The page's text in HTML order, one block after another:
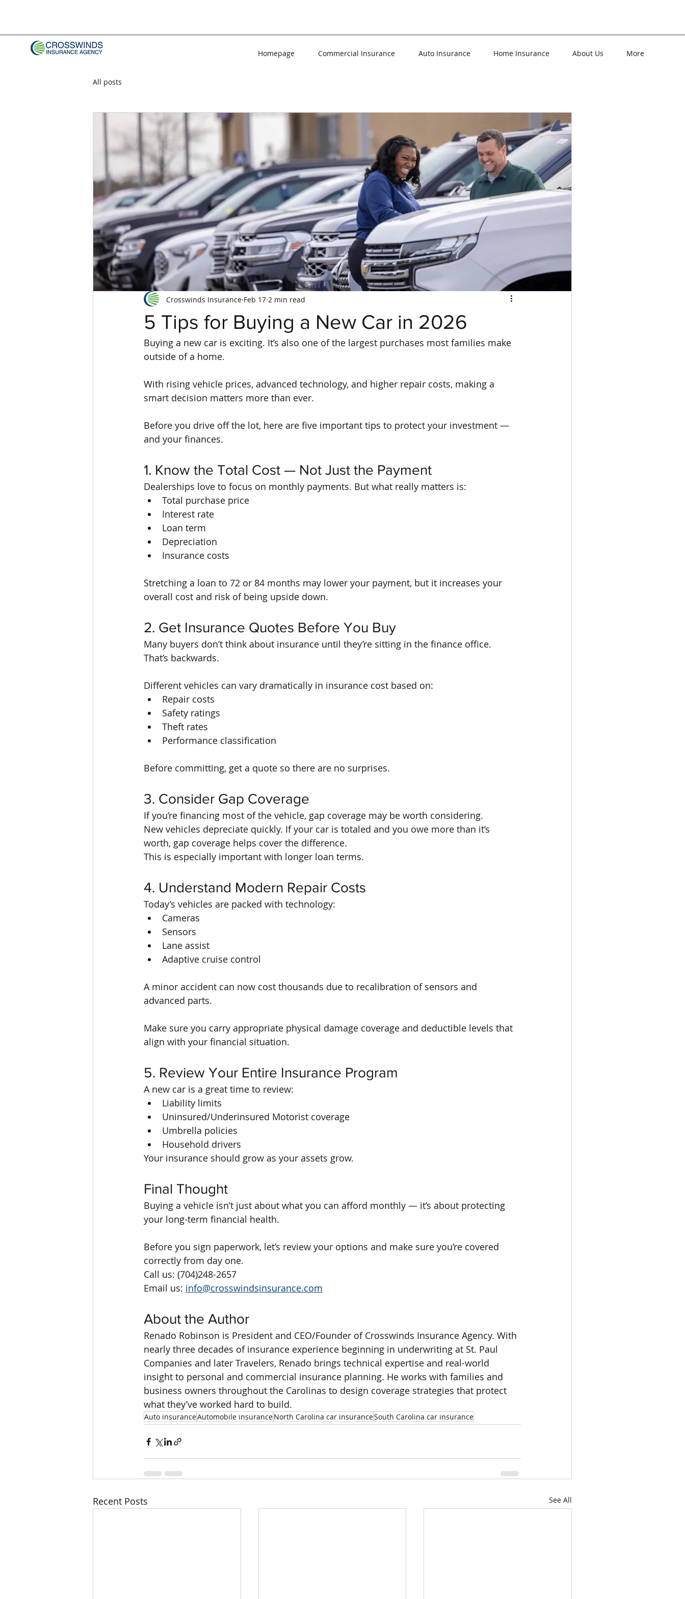
Homepage Commercial Insurance Auto Insurance Home Insurance About Us More
All posts
5 Tips for Buying a New Car in 2026
Crosswinds Insurance Feb 17 2 min read
Buying a new car is exciting. It’s also one of the largest purchases most families make
outside of a home.
With rising vehicle prices, advanced technology, and higher repair costs, making a
smart decision matters more than ever.
Before you drive off the lot, here are five important tips to protect your investment —
and your finances.
1. Know the Total Cost — Not Just the Payment
Dealerships love to focus on monthly payments. But what really matters is:
Total purchase price
Interest rate
Loan term
Depreciation
Insurance costs
Stretching a loan to 72 or 84 months may lower your payment, but it increases your
overall cost and risk of being upside down.
2. Get Insurance Quotes Before You Buy
Many buyers don’t think about insurance until they’re sitting in the finance office.
That’s backwards.
Different vehicles can vary dramatically in insurance cost based on:
Repair costs
Safety ratings
Theft rates
Performance classification
Before committing, get a quote so there are no surprises.
3. Consider Gap Coverage
If you’re financing most of the vehicle, gap coverage may be worth considering.
New vehicles depreciate quickly. If your car is totaled and you owe more than it’s
worth, gap coverage helps cover the difference.
This is especially important with longer loan terms.
4. Understand Modern Repair Costs
Today’s vehicles are packed with technology:
Cameras
Sensors
Lane assist
Adaptive cruise control
A minor accident can now cost thousands due to recalibration of sensors and
advanced parts.
Make sure you carry appropriate physical damage coverage and deductible levels that
align with your financial situation.
5. Review Your Entire Insurance Program
A new car is a great time to review:
Liability limits
Uninsured/Underinsured Motorist coverage
Umbrella policies
Household drivers
Your insurance should grow as your assets grow.
Final Thought
Buying a vehicle isn’t just about what you can afford monthly — it’s about protecting
your long-term financial health.
Before you sign paperwork, let’s review your options and make sure you’re covered
correctly from day one.
Call us: (704)248-2657
Email us: info@crosswindsinsurance.com
About the Author
Renado Robinson is President and CEO/Founder of Crosswinds Insurance Agency. With
nearly three decades of insurance experience beginning in underwriting at St. Paul
Companies and later Travelers, Renado brings technical expertise and real-world
insight to personal and commercial insurance planning. He works with families and
business owners throughout the Carolinas to design coverage strategies that protect
what they’ve worked hard to build.
Auto insuranceAutomobile insuranceNorth Carolina car insuranceSouth Carolina car insurance
Recent Posts See All